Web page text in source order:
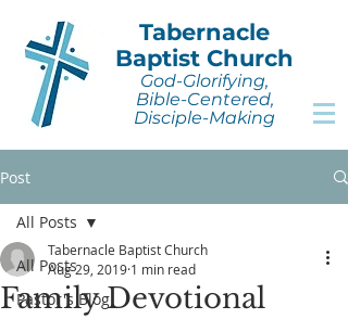
Tabernacle
Baptist Church
God-Glorifying,
Bible-Centered,
Disciple-Making
Post
All Posts
Pastor's Blog
All Posts
Family Devotional
Tabernacle Baptist Church
Aug 29, 2019 1 min read